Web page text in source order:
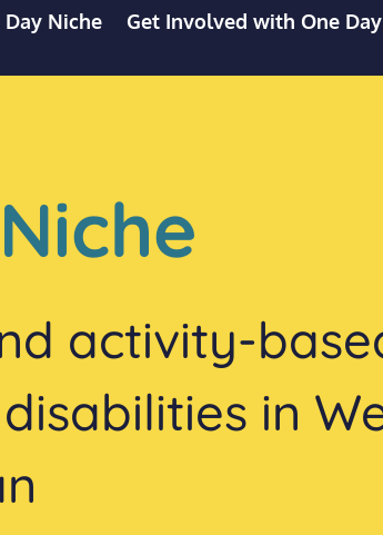
Niche
Get Involved with One
activity-
in